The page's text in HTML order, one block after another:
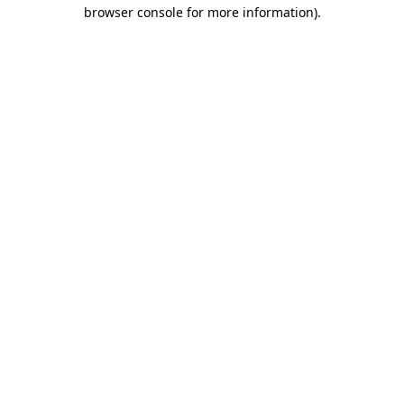
browser console for more information).